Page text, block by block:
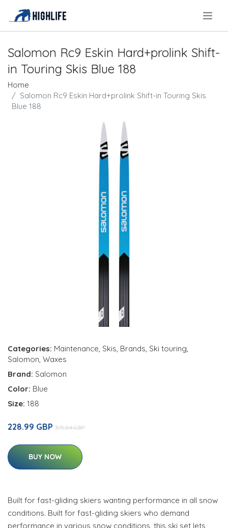
Salomon Rc9 Eskin Hard+prolink Shift-
in Touring Skis Blue 188
Home
Salomon Rc9 Eskin Hard+prolink Shift-in Touring Skis
Blue 188
Categories: Maintenance, Skis, Brands, Ski touring,
Salomon, Waxes
Brand: Salomon
Color: Blue
Size: 188
228.99 GBP 315.04 GBP
BUY NOW
Built for fast-gliding skiers wanting performance in all snow
conditions. Built for fast-gliding skiers who demand
performance in various snow conditions, this ski set lets